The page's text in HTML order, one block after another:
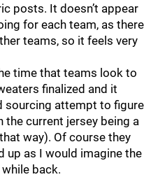
posts. It doesn’t appear
for each team, as there
teams, so it feels very
time that teams look to
finalized and it
sourcing attempt to figure
current jersey being a
way). Of course they
up as I would imagine the
back.